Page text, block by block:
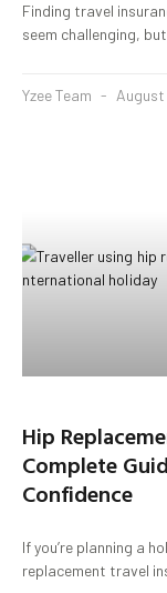
Finding travel
seem challenging,
Yzee Team
Hip
Complete
Confidence
If you’re planning a
replacement travel